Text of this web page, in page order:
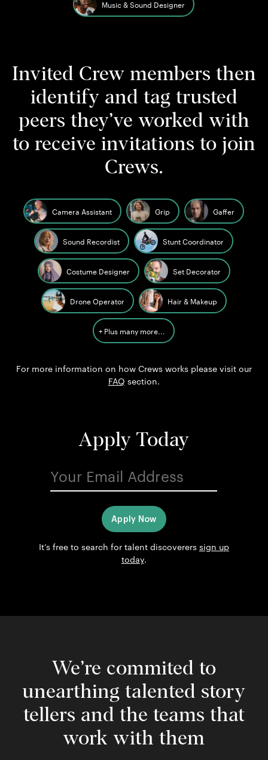
Music & Sound Designer
Invited Crew members then
identify and tag trusted
peers they’ve worked with
to receive invitations to join
Crews.
Camera Assistant Grip Gaffer
Sound Recordist Stunt Coordinator
Costume Designer Set Decorator
Drone Operator Hair & Makeup
+ Plus many more...
For more information on how Crews works please visit our
FAQ section.
Apply Today
Apply Now
It’s free to search for talent discoverers sign up
today.
We’re commited to
unearthing talented story
tellers and the teams that
work with them